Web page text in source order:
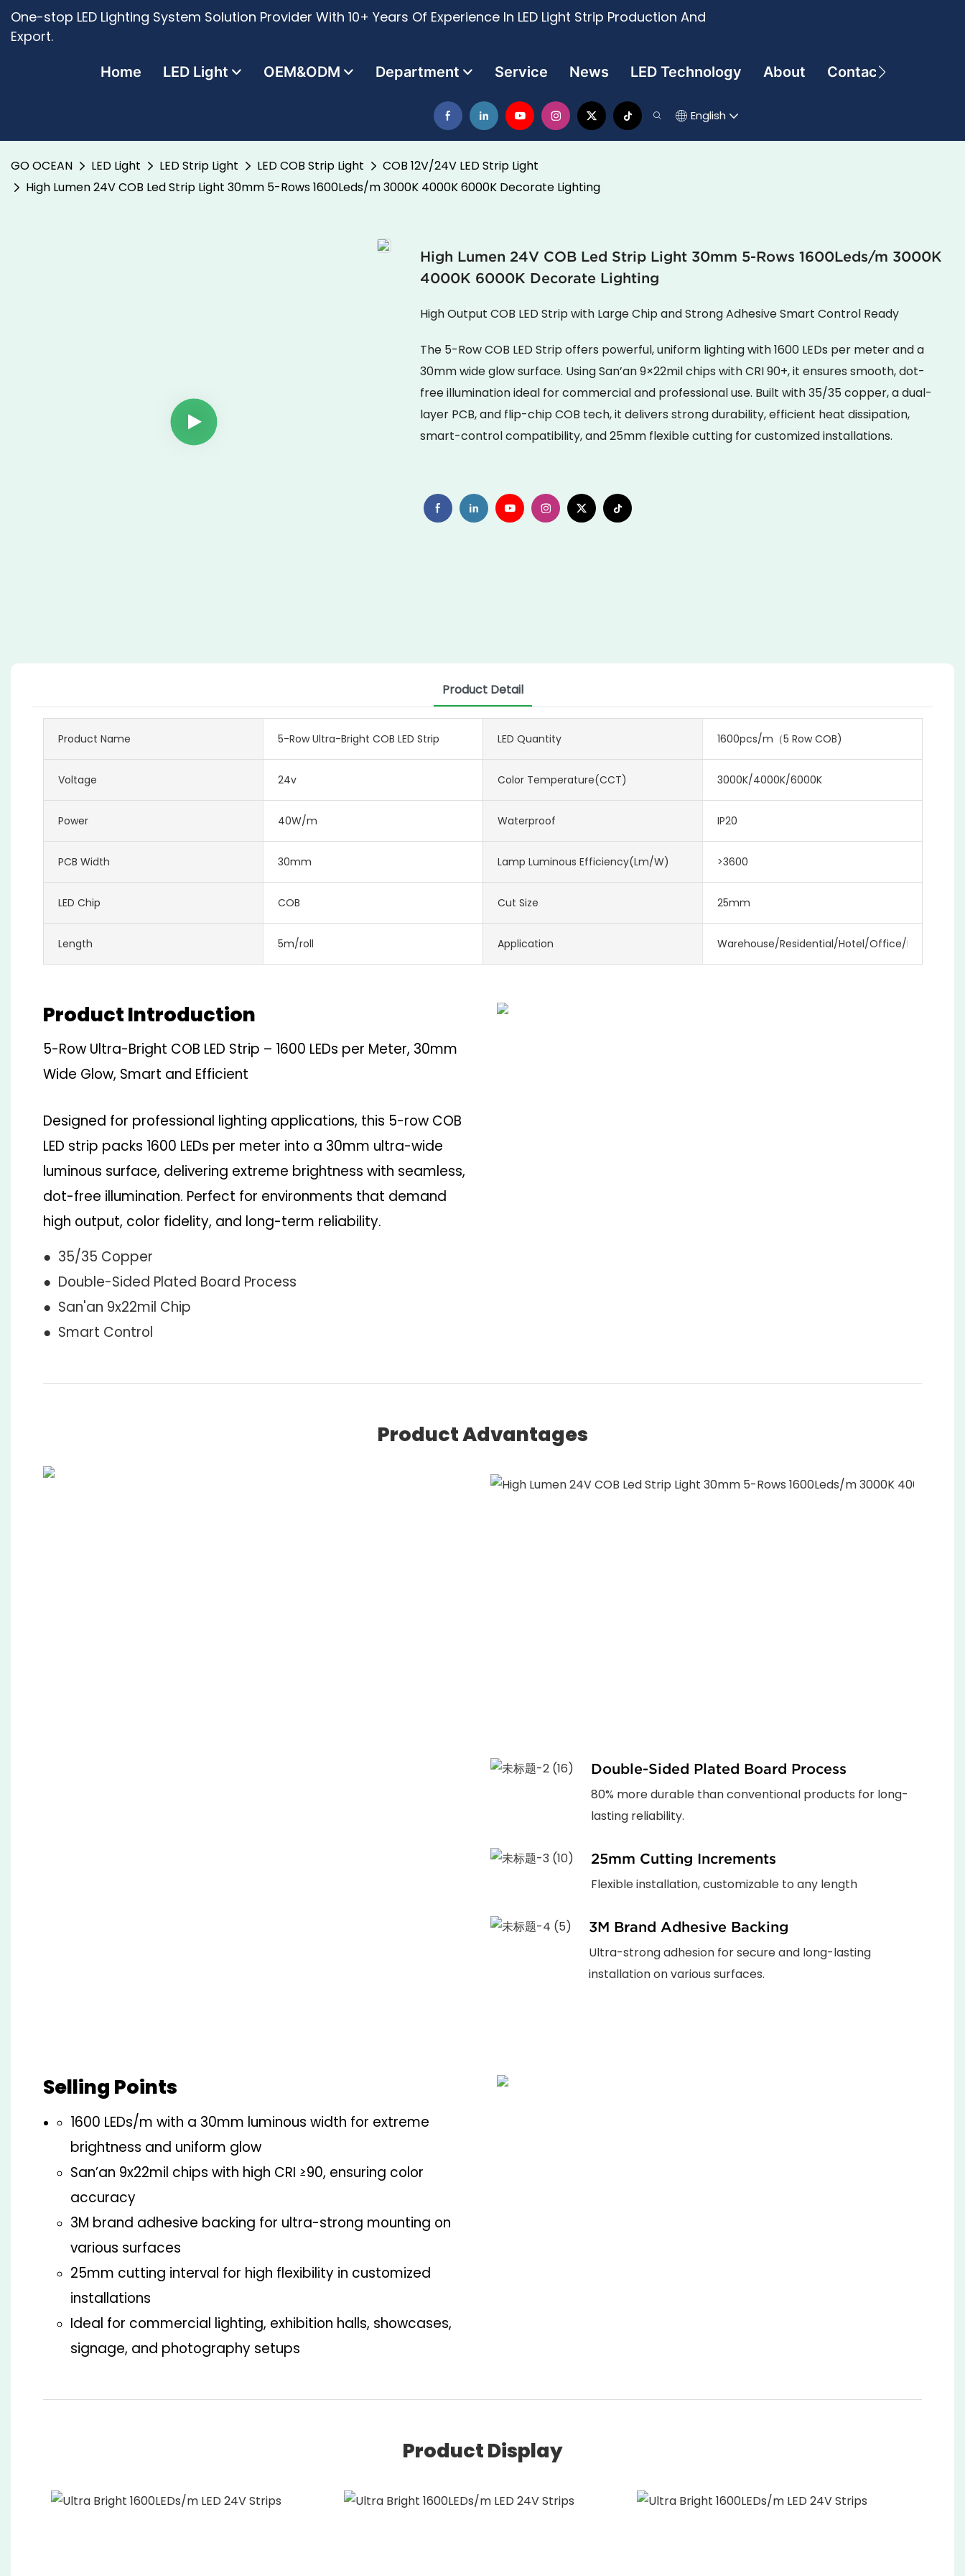
One-stop LED Lighting System Solution Provider With 10+ Years Of Experience In LED Light Strip Production And
Export.
Home LED Light OEM&ODM Department Service News LED Technology About Contact
English
GO OCEAN LED Light LED Strip Light LED COB Strip Light
COB 12V/24V LED Strip Light
High Lumen 24V COB Led Strip Light 30mm 5-Rows 1600Leds/m 3000K 4000K 6000K Decorate Lighting
High Lumen 24V COB Led Strip Light 30mm 5-Rows 1600Leds/m 3000K
4000K 6000K Decorate Lighting
High Output COB LED Strip with Large Chip and Strong Adhesive Smart Control Ready
The 5-Row COB LED Strip offers powerful, uniform lighting with 1600 LEDs per meter and a
30mm wide glow surface. Using San’an 9×22mil chips with CRI 90+, it ensures smooth, dot-
free illumination ideal for commercial and professional use. Built with 35/35 copper, a dual-
layer PCB, and flip-chip COB tech, it delivers strong durability, efficient heat dissipation,
smart-control compatibility, and 25mm flexible cutting for customized installations.
Product Detail
Product Name 5-Row Ultra-Bright COB LED Strip LED Quantity 1600pcs/m（5 Row COB)
Voltage 24v Color Temperature(CCT) 3000K/4000K/6000K
Power 40W/m Waterproof IP20
PCB Width 30mm Lamp Luminous Efficiency(lm/w) >3600
LED Chip COB Cut Size 25mm
Length 5m/roll Application Warehouse/Residential/Hotel/Office/Mall/
Product Introduction
5-Row Ultra-Bright COB LED Strip – 1600 LEDs per Meter, 30mm
Wide Glow, Smart and Efficient
Designed for professional lighting applications, this 5-row COB
LED strip packs 1600 LEDs per meter into a 30mm ultra-wide
luminous surface, delivering extreme brightness with seamless,
dot-free illumination. Perfect for environments that demand
high output, color fidelity, and long-term reliability.
● 35/35 Copper
● Double-Sided Plated Board Process
● San'an 9x22mil Chip
● Smart Control
Product Advantages
Double-Sided Plated Board Process
80% more durable than conventional products for long-
lasting reliability.
25mm Cutting Increments
Flexible installation, customizable to any length
3M Brand Adhesive Backing
Ultra-strong adhesion for secure and long-lasting
installation on various surfaces.
Selling Points
1600 LEDs/m with a 30mm luminous width for extreme
brightness and uniform glow
San’an 9x22mil chips with high CRI ≥90, ensuring color
accuracy
3M brand adhesive backing for ultra-strong mounting on
various surfaces
25mm cutting interval for high flexibility in customized
installations
Ideal for commercial lighting, exhibition halls, showcases,
signage, and photography setups
Product Display